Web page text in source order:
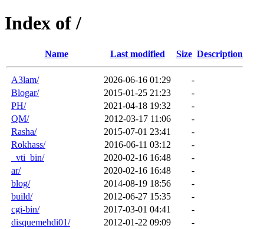
Index of /
Name Last modified Size Description
A3lam/ 2026-06-16 01:29
-
Blogar/
2015-01-25 21:23
-
PH/
2021-04-18 19:32
-
QM/
2012-03-17 11:06
-
Rasha/
2015-07-01 23:41
-
Rokhass/
2016-06-11 03:12
-
_vti_bin/
2020-02-16 16:48
-
ar/
2020-02-16 16:48
-
blog/
2014-08-19 18:56
-
build/
2012-06-27 15:35
-
cgi-bin/
2017-03-01 04:41
-
disquemehdi01/
2012-01-22 09:09
-